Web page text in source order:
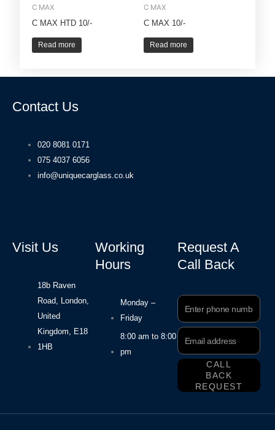
C MAX
C MAX HTD 10/-
Read more
C MAX
C MAX 10/-
Read more
Contact Us
020 8081 0171
075 4037 6056
info@uniquecarglass.co.uk
Visit Us
18b Raven
Road, London,
United
Kingdom, E18
1HB
Working
Hours
Monday –
Friday
8:00 am to 8:00
pm
Request A
Call Back
Phone
Number
Email
Address
CALL
BACK
REQUEST